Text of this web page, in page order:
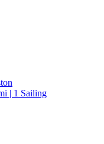
| 1 Sailing